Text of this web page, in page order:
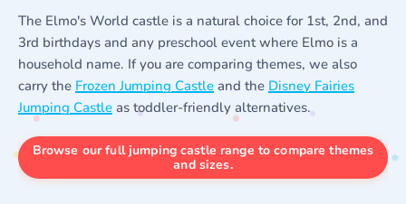
The Elmo's World castle is a natural choice for 1st, 2nd, and
3rd birthdays and any preschool event where Elmo is a
household name. If you are comparing themes, we also
carry the Frozen Jumping Castle and the Disney Fairies
Jumping Castle as toddler-friendly alternatives.
Browse our full jumping castle range to compare themes
and sizes.